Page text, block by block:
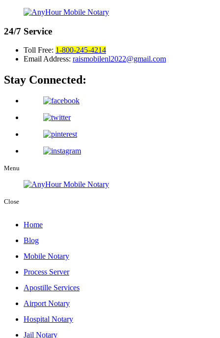
24/7 Service
Toll Free: 1-800-245-4214
Email Address: raismobilenl2022@gmail.com
Stay Connected:
Menu
Close
Home
Blog
Mobile Notary
Process Server
Apostille Services
Airport Notary
Hospital Notary
Jail Notary